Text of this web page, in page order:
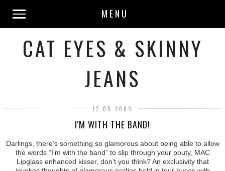
MENU
CAT EYES & SKINNY
JEANS
12.09.2009
I'M WITH THE BAND!
Darlings, there’s something so glamorous about being able to allow
the words “I’m with the band” to slip through your pouty, MAC
Lipglass enhanced kisser, don’t you think? An exclusivity that